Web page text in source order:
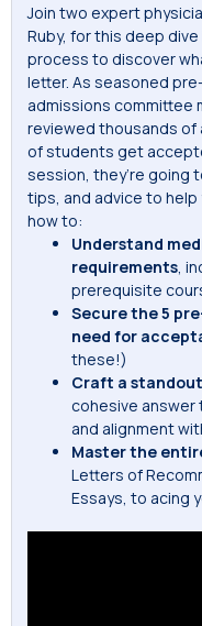
Join two expert
Ruby, for this deep
process to discover
letter. As seasoned
admissions committee
reviewed thousands of
of students get
session, they’re going
tips, and advice to help
how to:
Understand
requirements,
prerequisite
Secure the 5
need for
these!)
Craft a
cohesive answer
and alignment
Master the
Letters of
Essays, to acing